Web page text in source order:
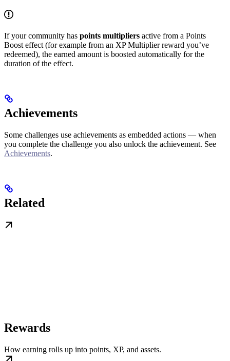
If your community has points multipliers active from a Points
Boost effect (for example from an XP Multiplier reward you’ve
redeemed), the earned amount is boosted automatically for the
duration of the effect.
Achievements
Some challenges use achievements as embedded actions — when
you complete the challenge you also unlock the achievement. See
Achievements.
Related
Rewards
How earning rolls up into points, XP, and assets.